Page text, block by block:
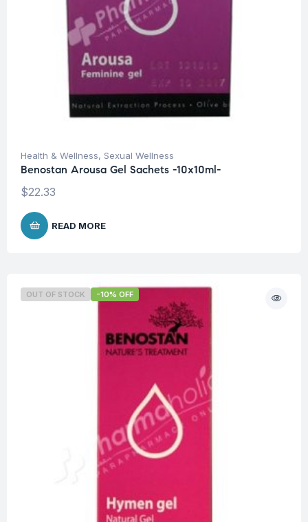
Health & Wellness, Sexual Wellness
Benostan Arousa Gel Sachets -10x10ml-
$22.33
READ MORE
OUT OF STOCK -10% OFF